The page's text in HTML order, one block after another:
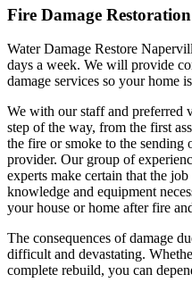
Fire Damage Restoration
Water Damage Restore
days a week. We will provide
damage services so your home
We with our staff and preferred
step of the way, from the first
the fire or smoke to the sending
provider. Our group of
experts make certain that the
knowledge and equipment
your house or home after fire
The consequences of damage
difficult and devastating.
complete rebuild, you can